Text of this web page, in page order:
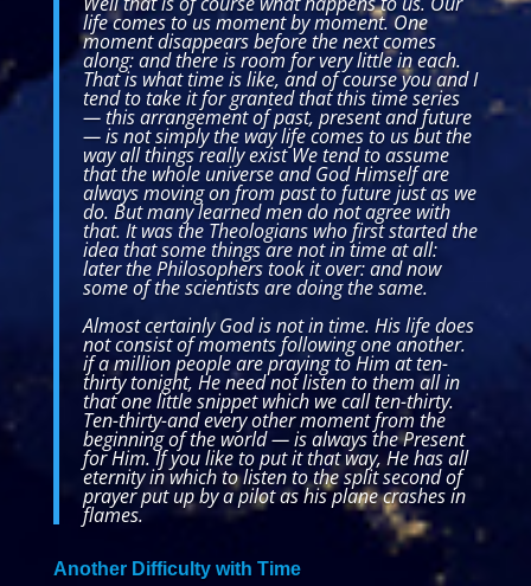
life comes to us moment by moment. One
moment disappears before the next comes
along: and there is room for very little in each.
That is what time is like, and of course you and I
tend to take it for granted that this time series
— this arrangement of past, present and future
— is not simply the way life comes to us but the
way all things really exist We tend to assume
that the whole universe and God Himself are
always moving on from past to future just as we
do. But many learned men do not agree with
that. It was the Theologians who first started the
idea that some things are not in time at all:
later the Philosophers took it over: and now
some of the scientists are doing the same.
Almost certainly God is not in time. His life does
not consist of moments following one another.
if a million people are praying to Him at ten-
thirty tonight, He need not listen to them all in
that one little snippet which we call ten-thirty.
Ten-thirty-and every other moment from the
beginning of the world — is always the Present
for Him. If you like to put it that way, He has all
eternity in which to listen to the split second of
prayer put up by a pilot as his plane crashes in
flames.
Another Difficulty with Time